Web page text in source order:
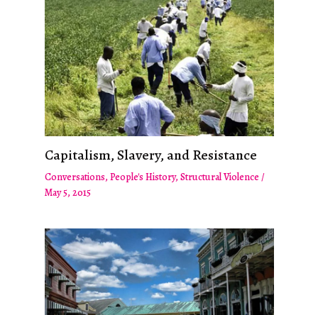
Capitalism, Slavery, and Resistance
Conversations, People's History, Structural Violence /
May 5, 2015